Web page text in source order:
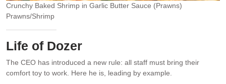
Crunchy Baked Shrimp in Garlic Butter Sauce (Prawns)
Prawns/Shrimp
Life of Dozer
The CEO has introduced a new rule: all staff must bring their
comfort toy to work. Here he is, leading by example.